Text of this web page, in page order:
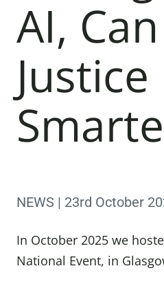
AI, Can
Justice
NEWS | 23rd October
In October 2025 we
National Event, in